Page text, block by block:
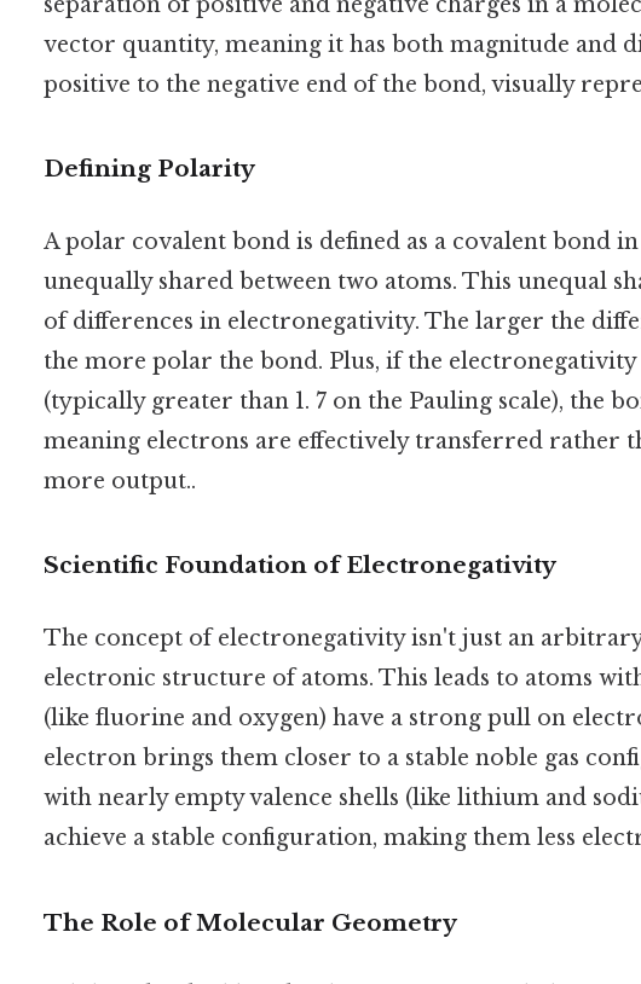
vector quantity, meaning it has both magnitude and
positive to the negative end of the bond, visually
Defining Polarity
A polar covalent bond is defined as a covalent bond
unequally shared between two atoms. This unequal
of differences in electronegativity. The larger the
the more polar the bond. Plus, if the
(typically greater than 1. 7 on the Pauling scale), the
meaning electrons are effectively transferred rather
more output..
Scientific Foundation of Electronegativity
The concept of electronegativity isn't just an
electronic structure of atoms. This leads to atoms
(like fluorine and oxygen) have a strong pull on
electron brings them closer to a stable noble gas
with nearly empty valence shells (like lithium and
achieve a stable configuration, making them less
The Role of Molecular Geometry